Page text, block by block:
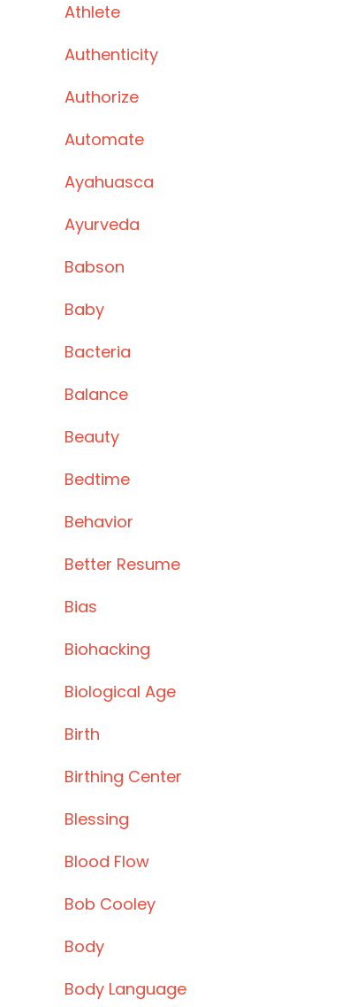
Athlete
Authenticity
Authorize
Automate
Ayahuasca
Ayurveda
Babson
Baby
Bacteria
Balance
Beauty
Bedtime
Behavior
Better Resume
Bias
Biohacking
Biological Age
Birth
Birthing Center
Blessing
Blood Flow
Bob Cooley
Body
Body Language